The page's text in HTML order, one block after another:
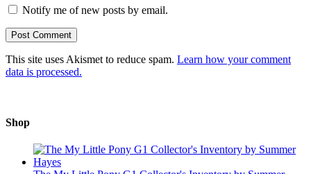
Notify me of new posts by email.
This site uses Akismet to reduce spam. Learn how your comment
data is processed.
Shop